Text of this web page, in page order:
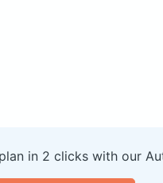
in 2 clicks with our